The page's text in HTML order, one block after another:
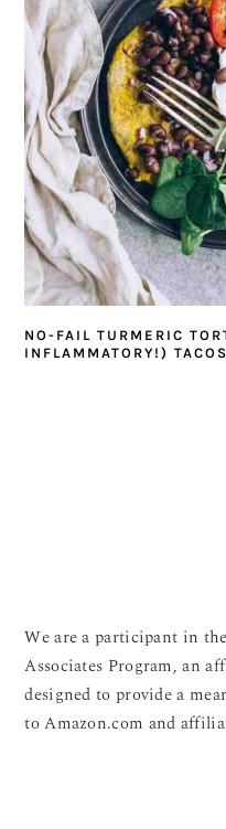
NO-FAIL TURMERIC
INFLAMMATORY!) TACOS
We are a participant in
Associates Program, an
designed to provide a
to Amazon.com and